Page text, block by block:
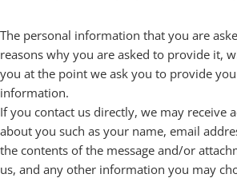
The personal information that you are
reasons why you are asked to provide it,
you at the point we ask you to provide
information.
If you contact us directly, we may receive
about you such as your name, email
the contents of the message and/or
us, and any other information you may